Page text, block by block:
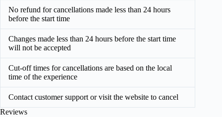
No refund for cancellations made less than 24 hours
before the start time
Changes made less than 24 hours before the start time
will not be accepted
Cut-off times for cancellations are based on the local
time of the experience
Contact customer support or visit the website to cancel
Reviews